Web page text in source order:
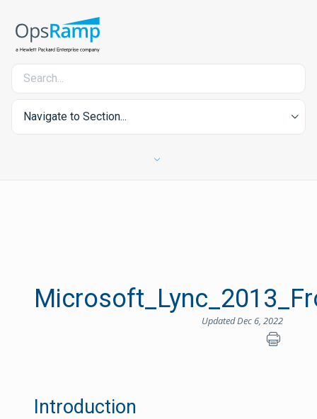
Navigate to Section...
Updated Dec 6, 2022
Introduction